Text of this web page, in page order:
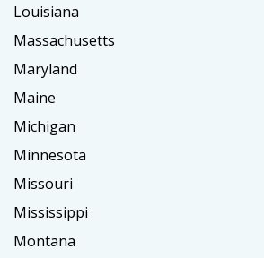
Louisiana
Massachusetts
Maryland
Maine
Michigan
Minnesota
Missouri
Mississippi
Montana